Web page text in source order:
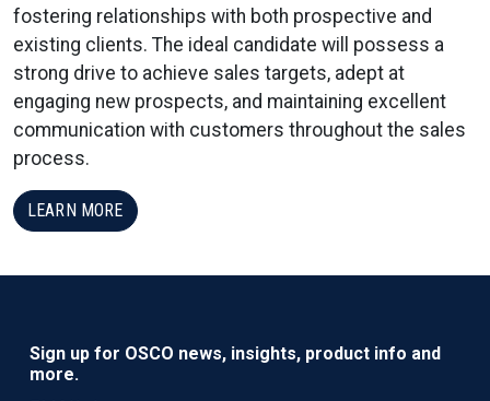
fostering relationships with both prospective and
existing clients. The ideal candidate will possess a
strong drive to achieve sales targets, adept at
engaging new prospects, and maintaining excellent
communication with customers throughout the sales
process.
LEARN MORE